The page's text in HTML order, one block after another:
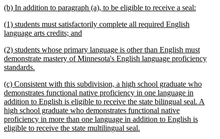
end
new
begin
(b) In addition to paragraph (a), to be eligible to receive a seal:
new
text
(1) students must satisfactorily complete all required English
language arts credits; and
end
new
text
begin
(2) students whose primary language is other than English must
demonstrate mastery of Minnesota's English language proficiency
standards.
end
new
text
begin
(c) Consistent with this subdivision, a high school graduate who
demonstrates functional native proficiency in one language in
addition to English is eligible to receive the state bilingual seal. A
high school graduate who demonstrates functional native
proficiency in more than one language in addition to English is
eligible to receive the state multilingual seal.